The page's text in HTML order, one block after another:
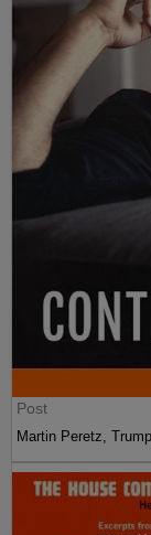
Post
Martin Peretz,